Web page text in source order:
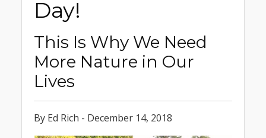
Day!
This Is Why We Need
More Nature in Our
Lives
By Ed Rich - December 14, 2018